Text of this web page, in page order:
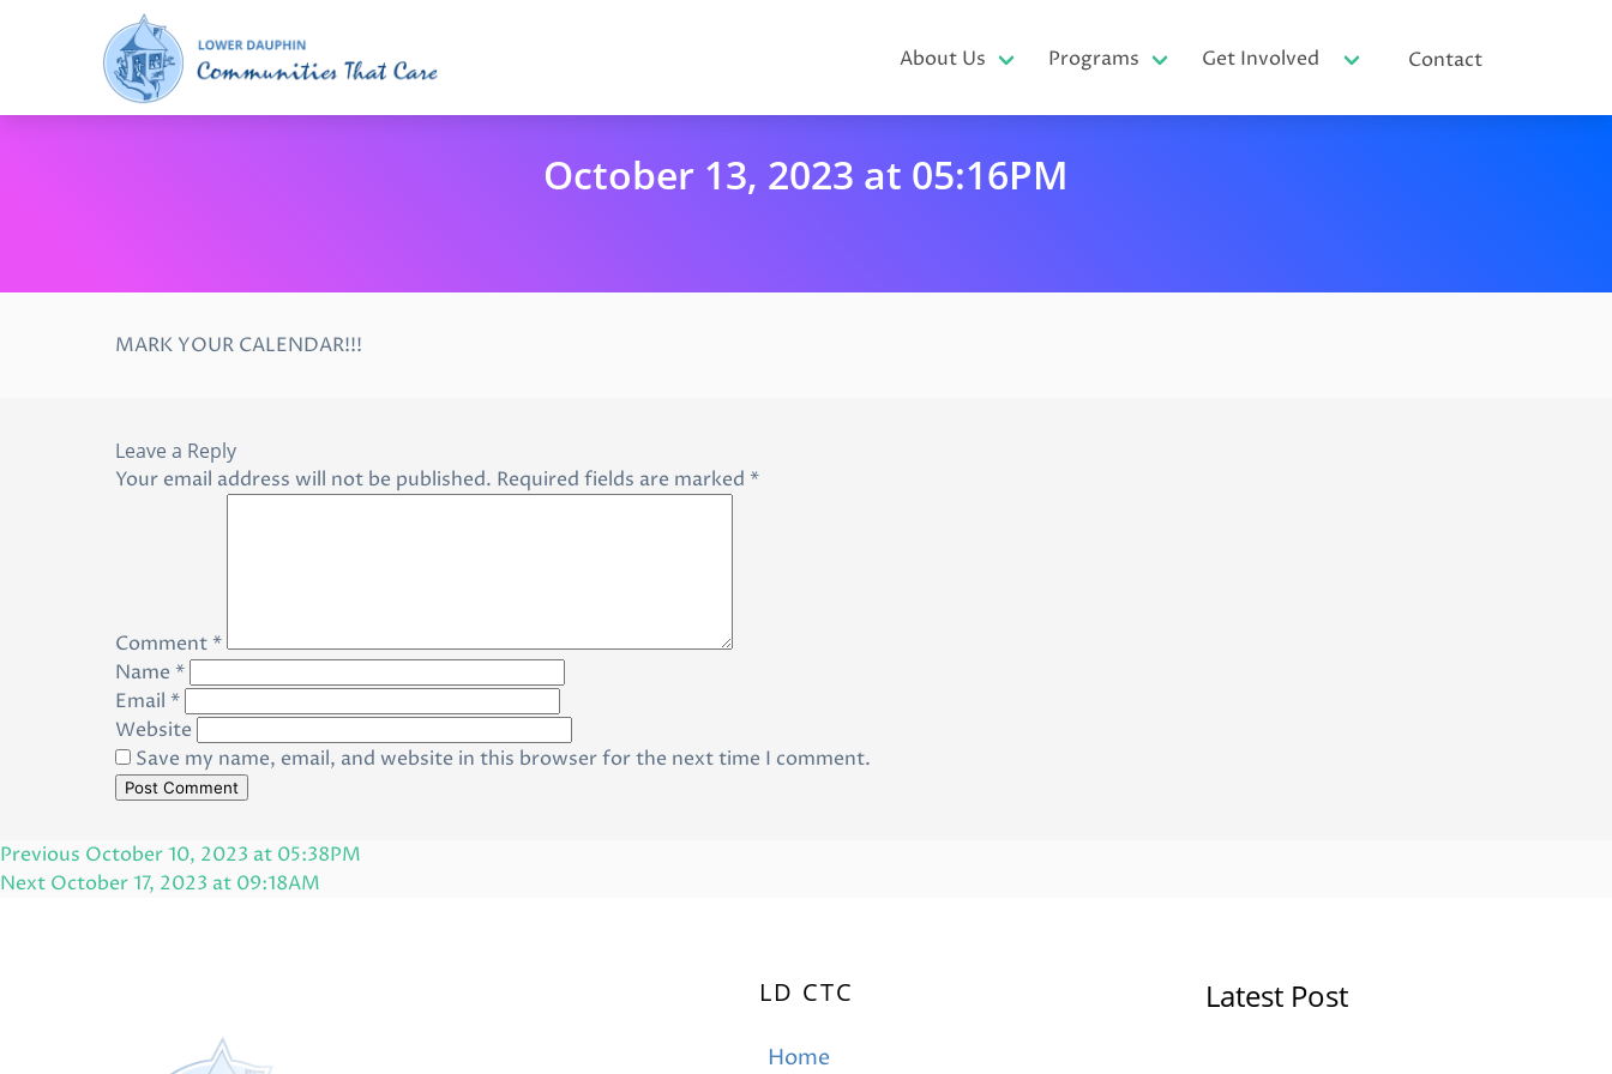
About Us Programs Get Involved Contact
October 13, 2023 at 05:16PM
MARK YOUR CALENDAR!!!
Leave a Reply
Your email address will not be published. Required fields are marked *
Comment*
Name *
Email *
Website
Save my name, email, and website in this browser for the next time I comment.
Post
navigation
Previous
Post
Previous October 10, 2023 at 05:38PM
Next
Next October 17, 2023 at 09:18AM
LD CTC
Home
Latest Post